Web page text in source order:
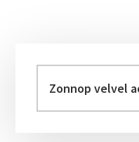
Sidebar
velvel
aomleh...